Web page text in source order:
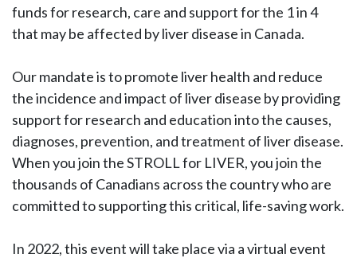
funds for research, care and support for the 1 in 4
that may be affected by liver disease in Canada.
Our mandate is to promote liver health and reduce
the incidence and impact of liver disease by providing
support for research and education into the causes,
diagnoses, prevention, and treatment of liver disease.
When you join the STROLL for LIVER, you join the
thousands of Canadians across the country who are
committed to supporting this critical, life-saving work.
In 2022, this event will take place via a virtual event